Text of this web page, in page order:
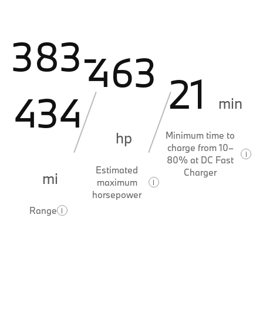
383-
434
mi
Range i
463
hp
Estimated
maximum
horsepower
i
21 min
Minimum time to
charge from 10–
80% at DC Fast
Charger
i